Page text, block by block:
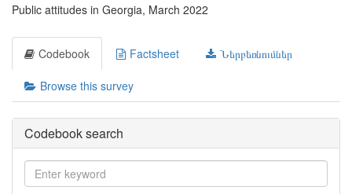
Public attitudes in Georgia, March 2022
Codebook Factsheet Ներբեռնումներ
Browse this survey
Codebook search